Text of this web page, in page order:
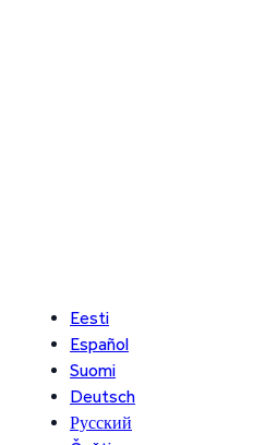
Eesti
Español
Suomi
Deutsch
Русский